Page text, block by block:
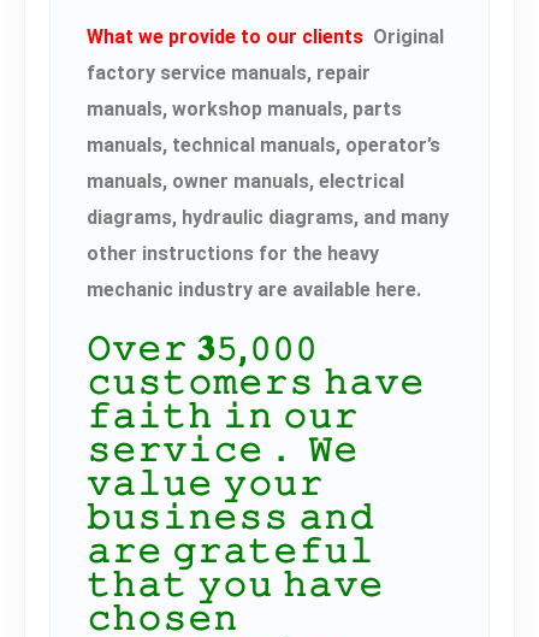
What we provide to our clients Original
factory service manuals, repair
manuals, workshop manuals, parts
manuals, technical manuals, operator’s
manuals, owner manuals, electrical
diagrams, hydraulic diagrams, and many
other instructions for the heavy
mechanic industry are available here.
𝙾𝚟𝚎𝚛 𝟑𝟻,𝟶𝟶𝟶
𝚌𝚞𝚜𝚝𝚘𝚖𝚎𝚛𝚜 𝚑𝚊𝚟𝚎
𝚏𝚊𝚒𝚝𝚑 𝚒𝚗 𝚘𝚞𝚛
𝚜𝚎𝚛𝚟𝚒𝚌𝚎． 𝚆𝚎
𝚟𝚊𝚕𝚞𝚎 𝚢𝚘𝚞𝚛
𝚋𝚞𝚜𝚒𝚗𝚎𝚜𝚜 𝚊𝚗𝚍
𝚊𝚛𝚎 𝚐𝚛𝚊𝚝𝚎𝚏𝚞𝚕
𝚝𝚑𝚊𝚝 𝚢𝚘𝚞 𝚑𝚊𝚟𝚎
𝚌𝚑𝚘𝚜𝚎𝚗